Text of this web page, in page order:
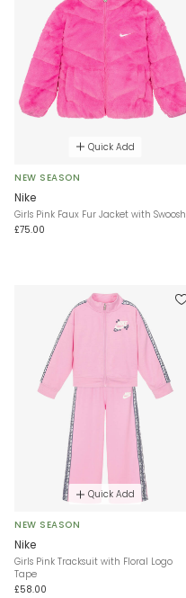
Quick Add
NEW SEASON
Nike
Girls Pink Faux Fur Jacket with Swoosh
£75.00
Quick Add
NEW SEASON
Nike
Girls Pink Tracksuit with Floral Logo
Tape
£58.00